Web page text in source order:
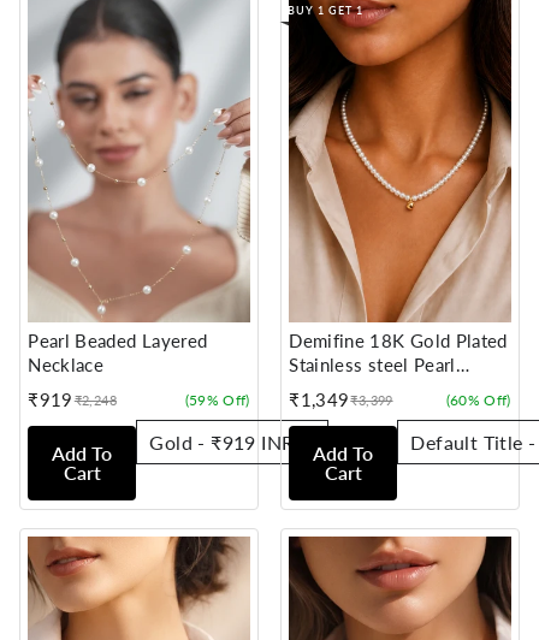
Pearl Beaded Layered
Necklace
₹919
Sale
price
Regular
price
₹2,248 (59% Off)
Add To
Cart
BUY 1 GET 1
Demifine 18K Gold Plated
Stainless steel Pearl
Beaded Chain Necklace
₹1,349
Sale
price
Regular
price
₹3,399 (60% Off)
Add To
Cart